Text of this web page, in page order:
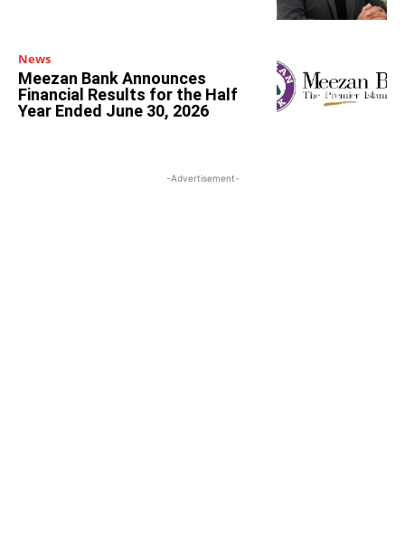
News
Meezan Bank Announces
Financial Results for the Half
Year Ended June 30, 2026
-Advertisement-